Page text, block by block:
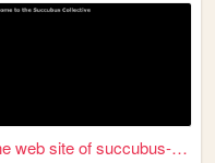
The web site of succubus-col...